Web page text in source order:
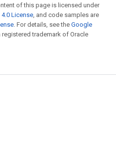
of this page is licensed under
License, and code samples are
. For details, see the Google
registered trademark of Oracle